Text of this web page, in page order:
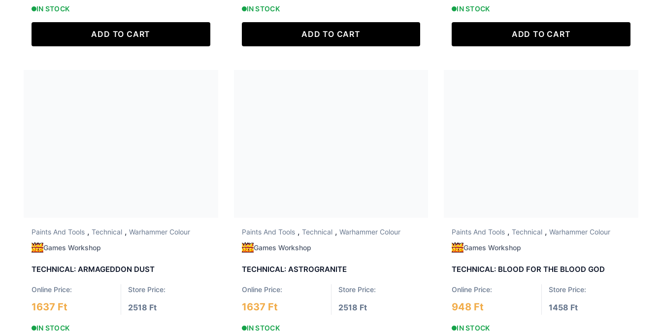
IN STOCK
ADD TO CART
IN STOCK
ADD TO CART
IN STOCK
ADD TO CART
Paints And Tools , Technical , Warhammer Colour
Games Workshop
TECHNICAL: ARMAGEDDON DUST
Online Price: Store Price:
1637 Ft 2518 Ft
IN STOCK
Paints And Tools, Technical, Warhammer Colour
Games Workshop
TECHNICAL: ASTROGRANITE
Online Price: Store Price:
1637 Ft 2518 Ft
IN STOCK
Paints And Tools ,Technical ,Warhammer Colour
Games Workshop
TECHNICAL: BLOOD FOR THE BLOOD GOD
Online Price: Store Price:
948 Ft 1458 Ft
IN STOCK